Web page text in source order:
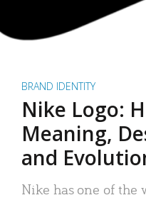
BRAND IDENTITY
Nike Logo:
Meaning,
and
Nike has one of the